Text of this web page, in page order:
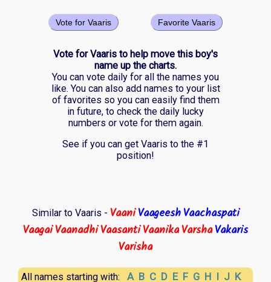
Favorite Vaaris
Vote for Vaaris
Vote for Vaaris to help move this boy's
name up the charts.
You can vote daily for all the names you
like. You can also add names to your list
of favorites so you can easily find them
in future, to check the daily lucky
numbers or vote for them again.
See if you can get Vaaris to the #1
position!
Similar to Vaaris - VaaniVaageeshVaachaspati
VaagaiVaanadhiVaasantiVaanikaVarshaVakaris
Varisha
All names starting with: A B C D E F G H I J K